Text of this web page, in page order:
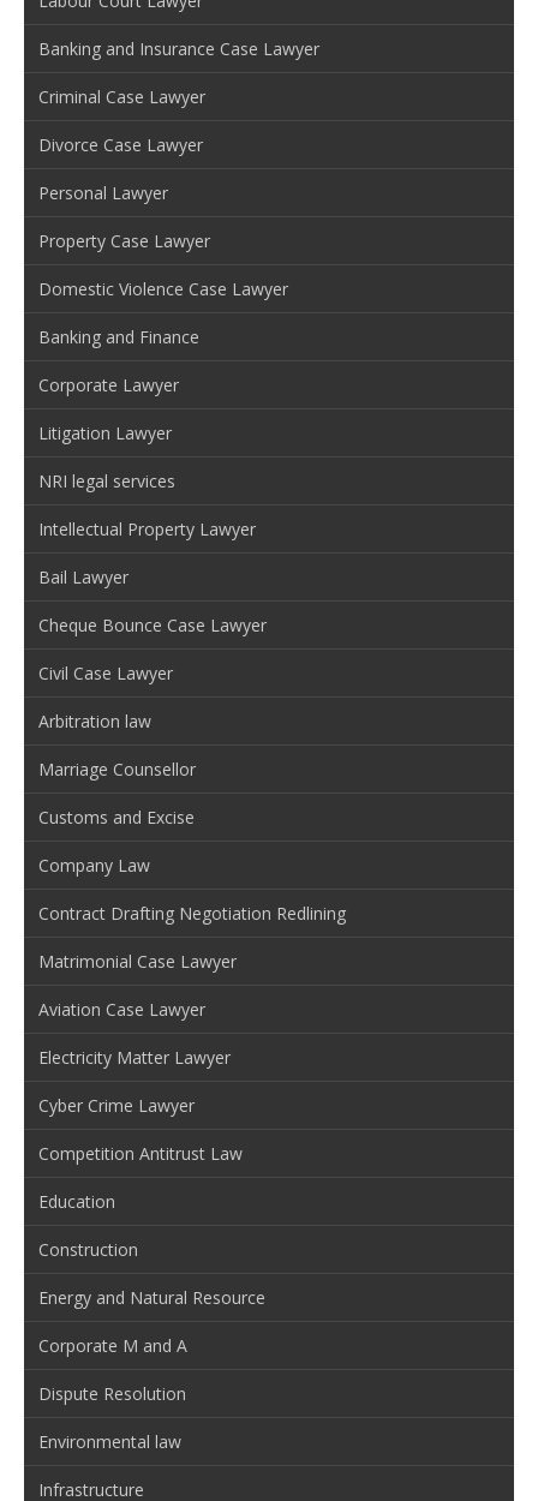
Banking and Insurance Case Lawyer
Criminal Case Lawyer
Divorce Case Lawyer
Personal Lawyer
Property Case Lawyer
Domestic Violence Case Lawyer
Banking and Finance
Corporate Lawyer
Litigation Lawyer
NRI legal services
Intellectual Property Lawyer
Bail Lawyer
Cheque Bounce Case Lawyer
Civil Case Lawyer
Arbitration law
Marriage Counsellor
Customs and Excise
Company Law
Contract Drafting Negotiation Redlining
Matrimonial Case Lawyer
Aviation Case Lawyer
Electricity Matter Lawyer
Cyber Crime Lawyer
Competition Antitrust Law
Education
Construction
Energy and Natural Resource
Corporate M and A
Dispute Resolution
Environmental law
Infrastructure